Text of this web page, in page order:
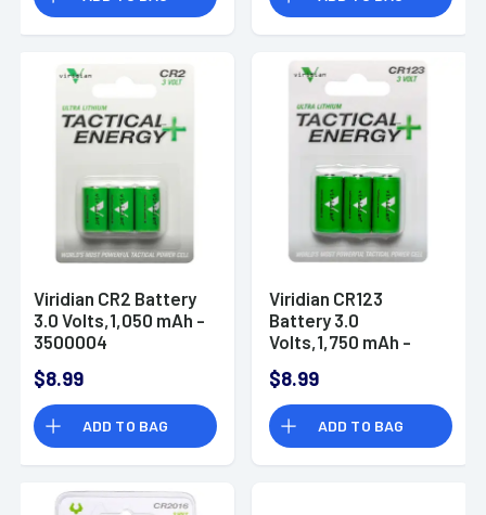
Viridian CR2 Battery
3.0 Volts,1,050 mAh -
3500004
$8.99
ADD TO BAG
Viridian CR123
Battery 3.0
Volts,1,750 mAh -
$8.99
ADD TO BAG